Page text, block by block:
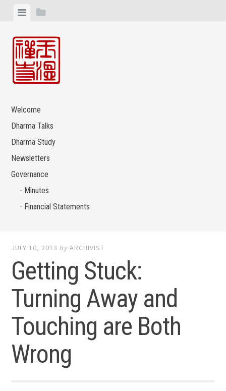
content
ViewView
Welcome
Dharma Talks
Dharma Study
Newsletters
Governance
Minutes
Financial Statements
JULY 10, 2013 byARCHIVIST
Getting Stuck:
Turning Away and
Touching are Both
Wrong